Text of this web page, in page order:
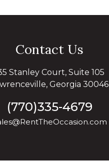
Contact Us
Stanley Court, Suite 105
Georgia 30046
(770)335-4679